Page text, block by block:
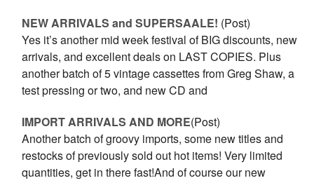
NEW ARRIVALS and SUPERSAALE! (Post)
Yes it’s another mid week festival of BIG discounts, new
arrivals, and excellent deals on LAST COPIES. Plus
another batch of 5 vintage cassettes from Greg Shaw, a
test pressing or two, and new CD and
IMPORT ARRIVALS AND MORE(Post)
Another batch of groovy imports, some new titles and
restocks of previously sold out hot items! Very limited
quantities, get in there fast!And of course our new